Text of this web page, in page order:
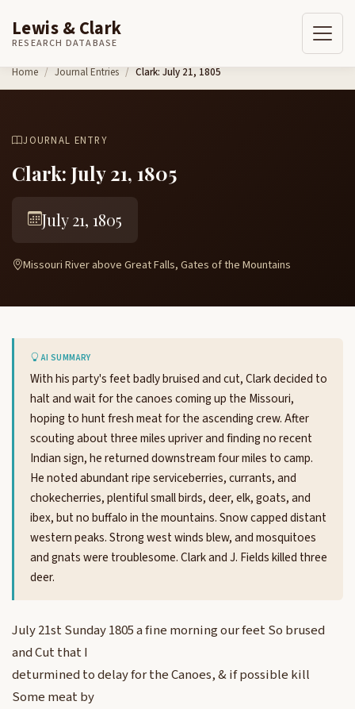
Skip to content
Lewis & Clark
RESEARCH DATABASE
Home Journal Entries Clark: July 21, 1805
JOURNAL ENTRY
Clark: July 21, 1805
July 21, 1805
Missouri River above Great Falls, Gates of the Mountains
AI SUMMARY
With his party's feet badly bruised and cut, Clark decided to
halt and wait for the canoes coming up the Missouri,
hoping to hunt fresh meat for the ascending crew. After
scouting about three miles upriver and finding no recent
Indian sign, he returned downstream four miles to camp.
He noted abundant ripe serviceberries, currants, and
chokecherries, plentiful small birds, deer, elk, goats, and
ibex, but no buffalo in the mountains. Snow capped distant
western peaks. Strong west winds blew, and mosquitoes
and gnats were troublesome. Clark and J. Fields killed three
deer.
July 21st Sunday 1805 a fine morning our feet So brused
and Cut that I
deturmined to delay for the Canoes, & if possible kill
Some meat by